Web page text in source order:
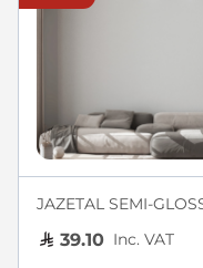
JAZETAL SEMI-
39.10 Inc. VAT